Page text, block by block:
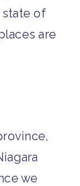
state of
are
we